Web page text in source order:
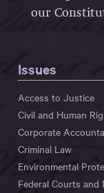
our
Issues
Access to Justice
Civil and Human
Corporate
Criminal Law
Environmental
Federal Courts and